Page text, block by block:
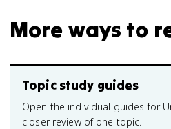
More ways to
Topic study guides
Open the individual guides for
closer review of one topic.